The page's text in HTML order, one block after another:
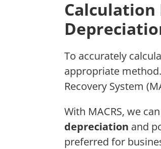
Calculation
To accurately
appropriate
Recovery System
With MACRS, we
depreciation and
preferred for